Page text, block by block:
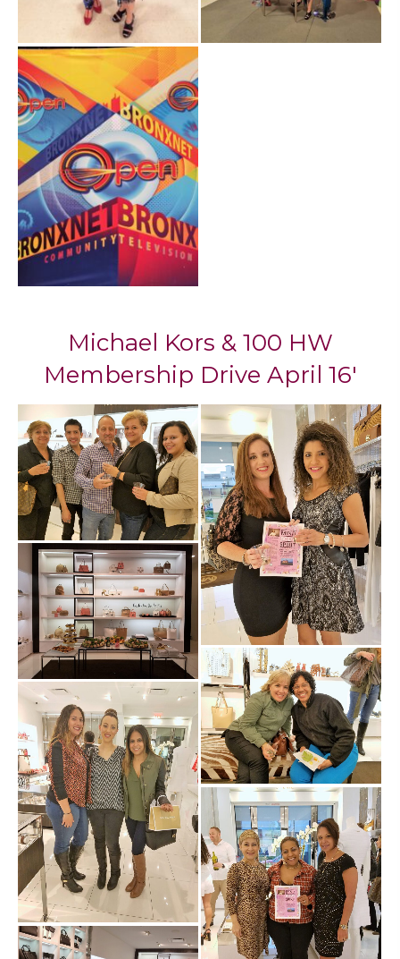
Mi​chael Kors & 100 HW
Membership Drive April 16'